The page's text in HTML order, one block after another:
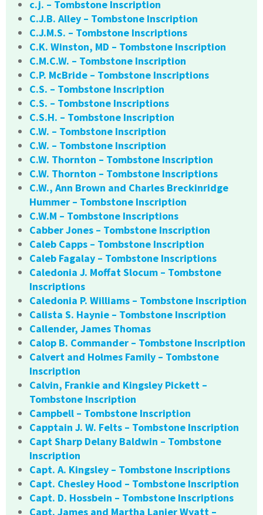
c.j. – Tombstone Inscription
C.J.B. Alley – Tombstone Inscription
C.J.M.S. – Tombstone Inscriptions
C.K. Winston, MD – Tombstone Inscription
C.M.C.W. – Tombstone Inscription
C.P. McBride – Tombstone Inscriptions
C.S. – Tombstone Inscription
C.S. – Tombstone Inscriptions
C.S.H. – Tombstone Inscription
C.W. – Tombstone Inscription
C.W. – Tombstone Inscription
C.W. Thornton – Tombstone Inscription
C.W. Thornton – Tombstone Inscriptions
C.W., Ann Brown and Charles Breckinridge
Hummer – Tombstone Inscription
C.W.M – Tombstone Inscriptions
Cabber Jones – Tombstone Inscription
Caleb Capps – Tombstone Inscription
Caleb Fagalay – Tombstone Inscriptions
Caledonia J. Moffat Slocum – Tombstone
Inscriptions
Caledonia P. Williams – Tombstone Inscription
Calista S. Haynie – Tombstone Inscription
Callender, James Thomas
Calop B. Commander – Tombstone Inscription
Calvert and Holmes Family – Tombstone
Inscription
Calvin, Frankie and Kingsley Pickett –
Tombstone Inscription
Campbell – Tombstone Inscription
Capptain J. W. Felts – Tombstone Inscription
Capt Sharp Delany Baldwin – Tombstone
Inscription
Capt. A. Kingsley – Tombstone Inscriptions
Capt. Chesley Hood – Tombstone Inscription
Capt. D. Hossbein – Tombstone Inscriptions
Capt. James and Martha Lanier Wyatt –